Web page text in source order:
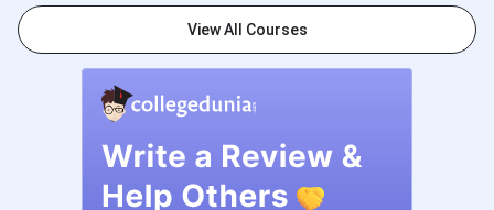
Document Verification Date
(Tentative)
View All Courses